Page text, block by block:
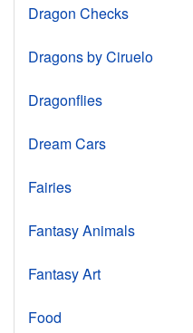
Dragon Checks
Dragons by Ciruelo
Dragonflies
Dream Cars
Fairies
Fantasy Animals
Fantasy Art
Food